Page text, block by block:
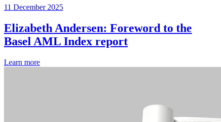
11 December 2025
Elizabeth Andersen: Foreword to the
Basel AML Index report
Learn more